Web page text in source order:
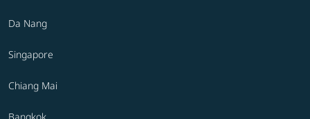
Da Nang
Singapore
Chiang Mai